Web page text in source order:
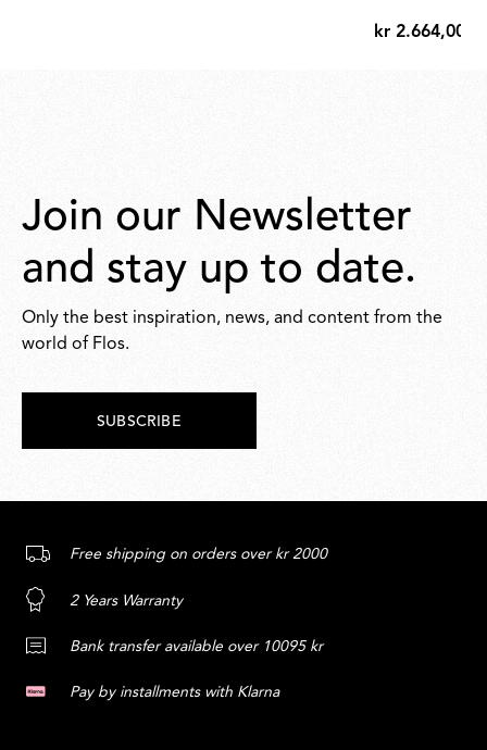
kr 2.664,00
Join our Newsletter
and stay up to date.
Only the best inspiration, news, and content from the
world of Flos.
SUBSCRIBE
Free shipping on orders over kr 2000
2 Years Warranty
Bank transfer available over 10095 kr
Pay by installments with Klarna